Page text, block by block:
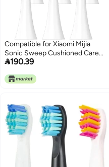
Compatible for Xiaomi Mijia
Sonic Sweep Cushioned Care
Tooth Brush Pro Electric
Sealed Package Bristle
190.39